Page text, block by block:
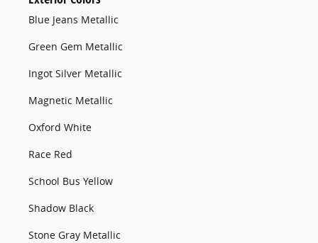
Blue Jeans Metallic
Green Gem Metallic
Ingot Silver Metallic
Magnetic Metallic
Oxford White
Race Red
School Bus Yellow
Shadow Black
Stone Gray Metallic